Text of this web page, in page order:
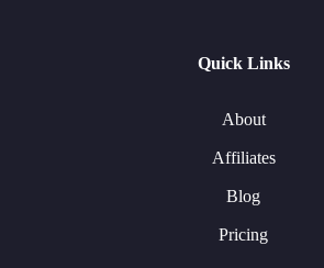
Quick Links
About
Affiliates
Blog
Pricing